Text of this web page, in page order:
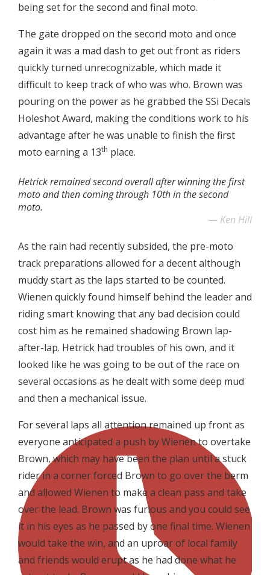
being set for the second and final moto.
The gate dropped on the second moto and once
again it was a mad dash to get out front as riders
quickly turned unrecognizable, which made it
difficult to keep track of who was who. Brown was
pouring on the power as he grabbed the SSi Decals
Holeshot Award, making the conditions work to his
advantage after he was unable to finish the first
moto earning a 13th place.
Hetrick remained second overall after winning the first
moto and then coming through 10th in the second
moto.
Ken Hill
As the rain had recently subsided, the pre-moto
track preparations allowed for a decent although
muddy start as the laps started to be counted.
Wienen quickly found himself behind the leader and
riding smart knowing that any bad decision could
cost him as he remained shadowing Brown lap-
after-lap. Hetrick had troubles of his own, and it
looked like he was going to be out of the race on
several occasions as he dealt with some deep mud
and then a mechanical issue.
For several laps all attention remained up front as
everyone anticipated a push by Wienen to overtake
Brown, which may have been the plan until a stuck
rider in a corner forced Brown to go over the berm
and allowed Wienen to make a clean pass and take
over the lead. Brown was furious and you could see
it in his eyes as he passed by one final time. Wienen
would take the win, and an uproar of local family
and friends would erupt as he had done what he